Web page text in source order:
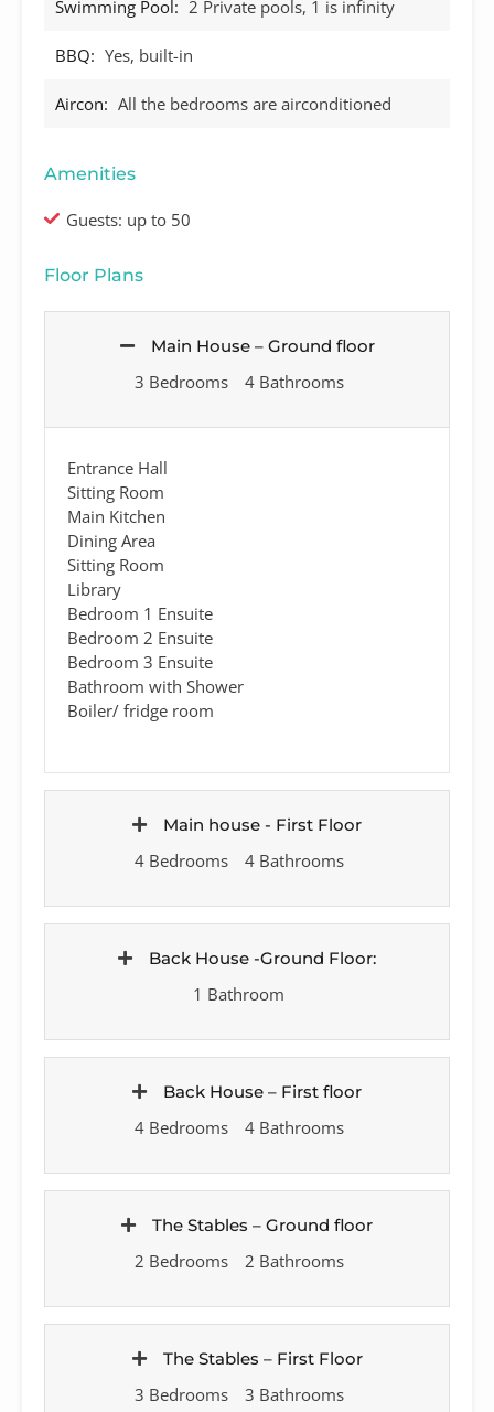
Swimming Pool: 2 Private pools, 1 is infinity
BBQ: Yes, built-in
Aircon: All the bedrooms are airconditioned
Amenities
Guests: up to 50
Floor Plans
Main House – Ground floor
3 Bedrooms 4 Bathrooms
Entrance Hall
Sitting Room
Main Kitchen
Dining Area
Sitting Room
Library
Bedroom 1 Ensuite
Bedroom 2 Ensuite
Bedroom 3 Ensuite
Bathroom with Shower
Boiler/ fridge room
Main house - First Floor
4 Bedrooms 4 Bathrooms
Back House -Ground Floor:
1 Bathroom
Back House – First floor
4 Bedrooms 4 Bathrooms
The Stables – Ground floor
2 Bedrooms 2 Bathrooms
The Stables – First Floor
3 Bedrooms 3 Bathrooms